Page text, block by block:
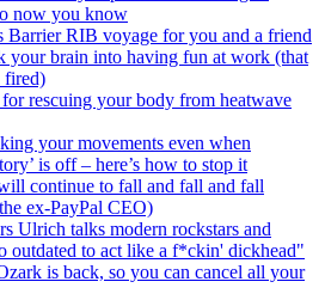
now you know
Barrier RIB voyage for you and a friend
your brain into having fun at work (that
fired)
rescuing your body from heatwave
your movements even when
is off – here’s how to stop it
continue to fall and fall and fall
ex-PayPal CEO)
Ulrich talks modern rockstars and
outdated to act like a f*ckin' dickhead"
is back, so you can cancel all your